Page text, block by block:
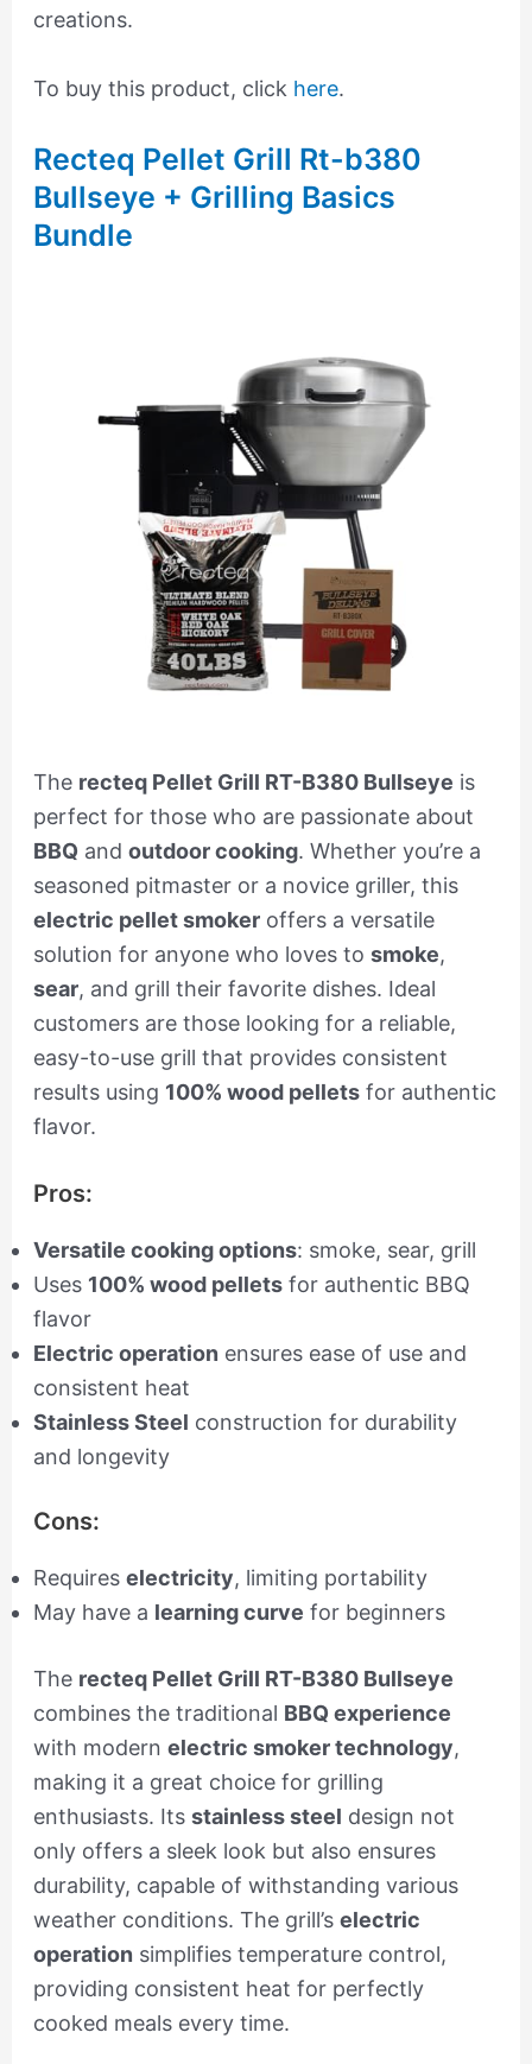
creations.
To buy this product, click here.
Recteq Pellet Grill Rt-b380
Bullseye + Grilling Basics
Bundle
The recteq Pellet Grill RT-B380 Bullseye is
perfect for those who are passionate about
BBQ and outdoor cooking. Whether you’re a
seasoned pitmaster or a novice griller, this
electric pellet smokeroffers a versatile
solution for anyone who loves to smoke,
sear, and grill their favorite dishes. Ideal
customers are those looking for a reliable,
easy-to-use grill that provides consistent
results using 100% wood pelletsfor authentic
flavor.
Pros:
Versatile cooking options: smoke, sear, grill
Uses 100% wood pelletsfor authentic BBQ
flavor
Electric operation ensures ease of use and
consistent heat
Stainless Steel construction for durability
and longevity
Cons:
Requires electricity, limiting portability
May have a learning curve for beginners
The recteq Pellet Grill RT-B380 Bullseye
combines the traditional BBQ experience
with modern electric smoker technology,
making it a great choice for grilling
enthusiasts. Its stainless steel design not
only offers a sleek look but also ensures
durability, capable of withstanding various
weather conditions. The grill’s electric
operation simplifies temperature control,
providing consistent heat for perfectly
cooked meals every time.